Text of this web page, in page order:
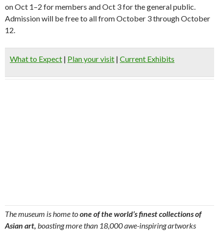
on Oct 1–2 for members and Oct 3 for the general public.
Admission will be free to all from October 3 through October
12.
What to Expect | Plan your visit | Current Exhibits
The museum is home toone of the world’s finest collections of
Asian art, boasting more than 18,000 awe-inspiring artworks